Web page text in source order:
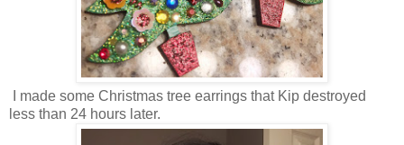
I made some Christmas tree earrings that Kip destroyed
less than 24 hours later.